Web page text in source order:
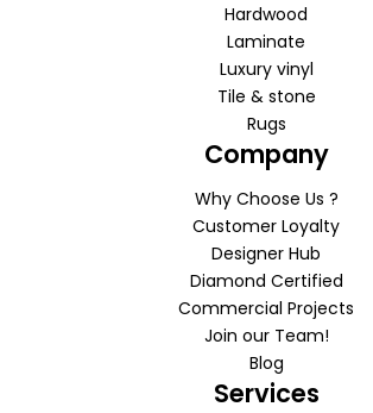
Hardwood
Laminate
Luxury vinyl
Tile & stone
Rugs
Company
Why Choose Us ?
Customer Loyalty
Designer Hub
Diamond Certified
Commercial Projects
Join our Team!
Blog
Services